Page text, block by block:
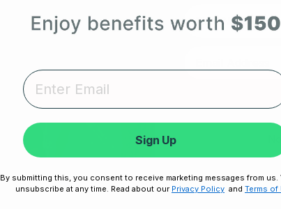
above your head: This stimulates blood pressure
your vagal tone and HRV, and even helping
diet rich in probiotics: This can help release
metrics that help you understand the
that allow you to stay on top of your heart health
Disclaimer:
By signing up,
Sign Up
By submitting this, you consent to receive marketing messages from us.
unsubscribe at any time. Read about our Privacy Policy and Terms of